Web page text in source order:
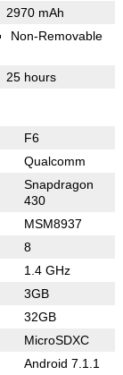
2970 mAh
Non-Removable
25 hours
F6
Qualcomm
Snapdragon
430
MSM8937
8
1.4 GHz
3GB
32GB
MicroSDXC
Android 7.1.1